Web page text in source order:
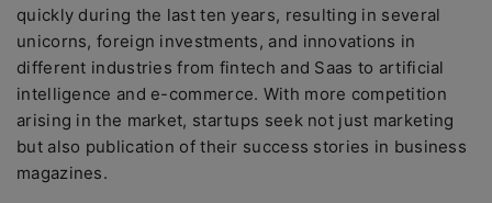
quickly during the last ten years, resulting in several
unicorns, foreign investments, and innovations in
different industries from fintech and Saas to artificial
intelligence and e-commerce. With more competition
arising in the market, startups seek not just marketing
but also publication of their success stories in business
magazines.